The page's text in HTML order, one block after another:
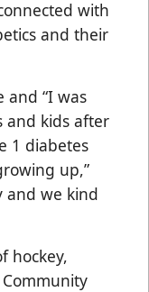
with
and their
and “I was
and kids after
1 diabetes
up,”
and we kind
hockey,